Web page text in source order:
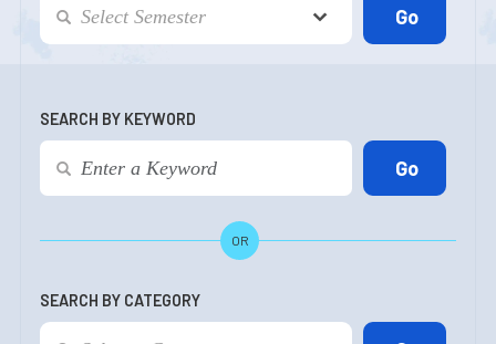
SEARCH BY KEYWORD
OR
SEARCH BY CATEGORY